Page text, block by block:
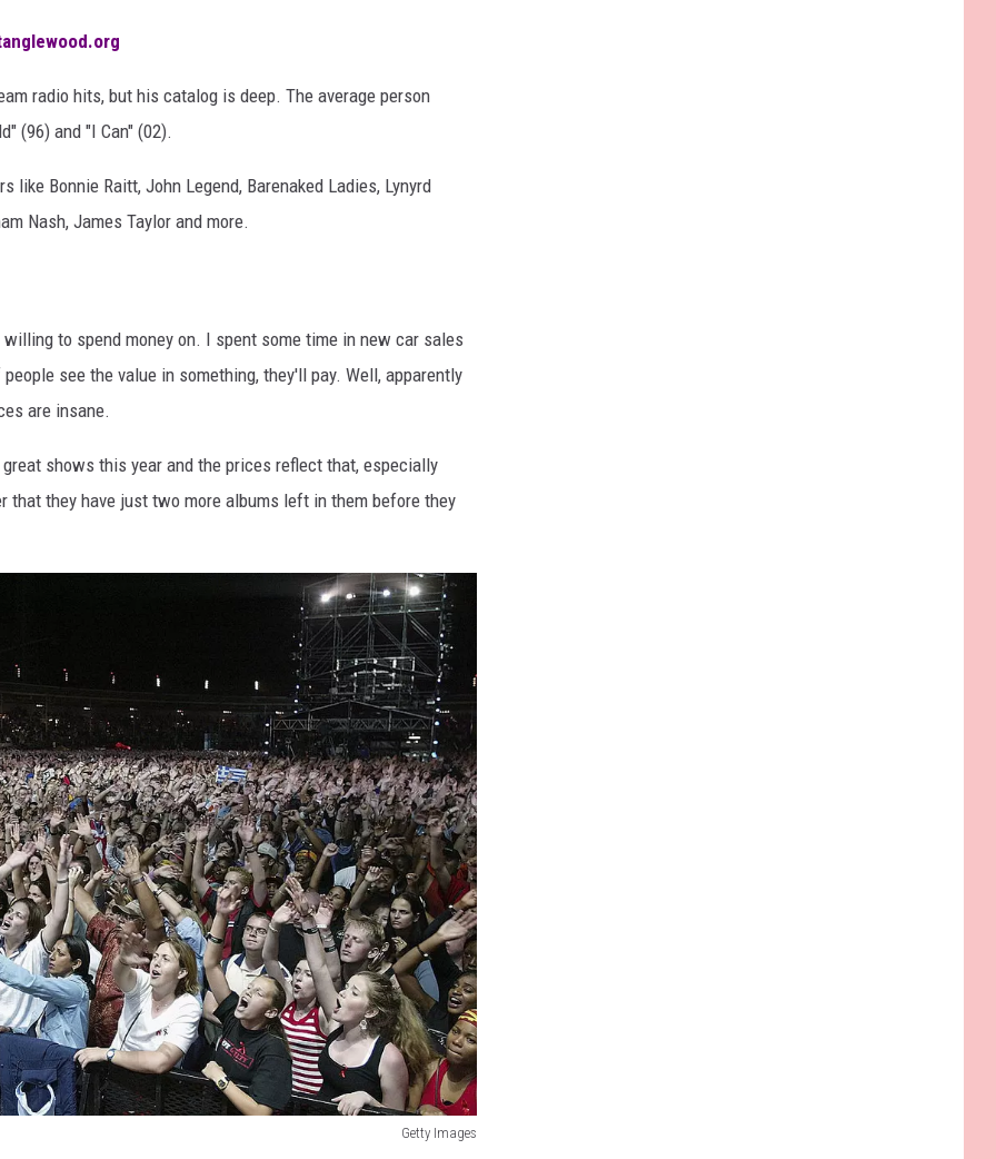
radio hits, but his catalog is deep. The average person
(96) and "I Can" (02).
Bonnie Raitt, John Legend, Barenaked Ladies, Lynyrd
Nash, James Taylor and more.
to spend money on. I spent some time in new car sales
see the value in something, they'll pay. Well, apparently
are insane.
shows this year and the prices reflect that, especially
that they have just two more albums left in them before they
Getty Images